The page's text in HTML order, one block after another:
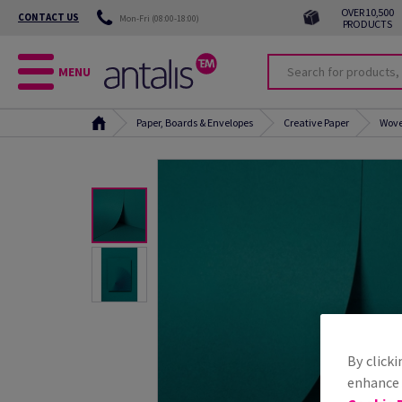
CONTACT US Mon-Fri (08:00-18:00)
OVER 10,500
PRODUCTS
MENU
Paper, Boards & Envelopes Creative Paper
By